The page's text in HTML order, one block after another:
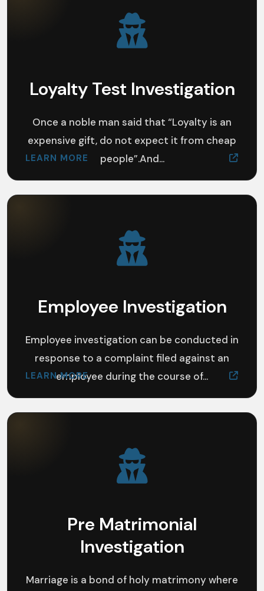
Loyalty Test Investigation
Once a noble man said that “Loyalty is an
expensive gift, do not expect it from cheap
people”.And...
LEARN MORE
Employee Investigation
Employee investigation can be conducted in
response to a complaint filed against an
employee during the course of...
LEARN MORE
Pre Matrimonial
Investigation
Marriage is a bond of holy matrimony where